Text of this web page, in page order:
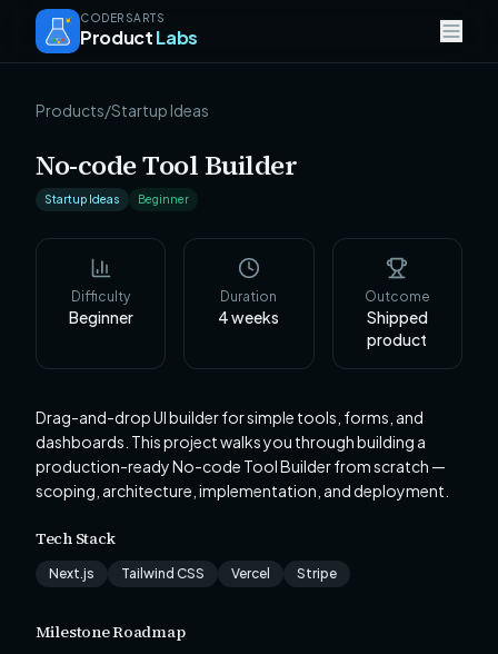
CODERSARTS
ProductLabs
Products/Startup Ideas
No-code Tool Builder
Startup Ideas Beginner
Difficulty
Beginner
Duration
4weeks
Outcome
Shipped
product
Drag-and-drop UI builder for simple tools, forms, and
dashboards. This project walks you through building a
production-ready No-code Tool Builder from scratch —
scoping, architecture, implementation, and deployment.
Tech Stack
Next.js Tailwind CSS Vercel Stripe
Milestone Roadmap